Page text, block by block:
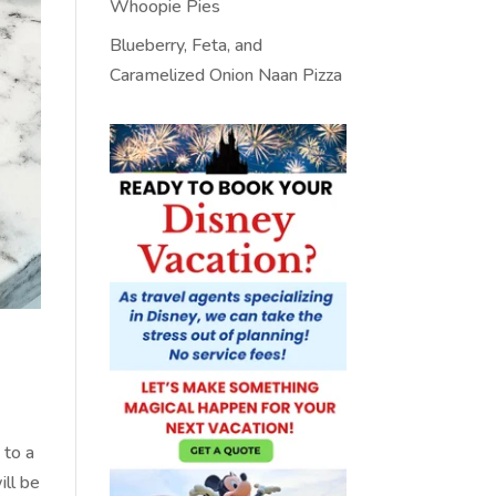
a
be
Whoopie Pies
Blueberry, Feta, and
Caramelized Onion Naan Pizza